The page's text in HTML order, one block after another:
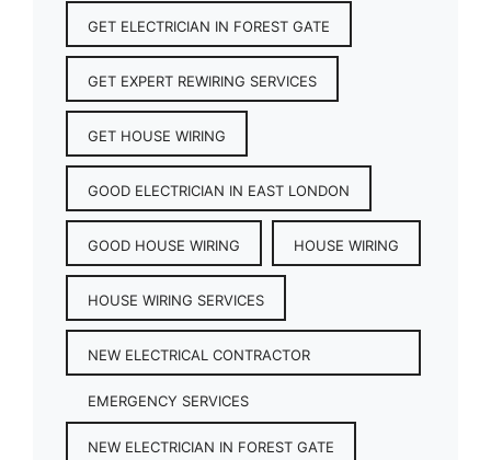
GET ELECTRICIAN IN FOREST GATE
GET EXPERT REWIRING SERVICES
GET HOUSE WIRING
GOOD ELECTRICIAN IN EAST LONDON
GOOD HOUSE WIRING HOUSE WIRING
HOUSE WIRING SERVICES
NEW ELECTRICAL CONTRACTOR
EMERGENCY SERVICES
NEW ELECTRICIAN IN FOREST GATE